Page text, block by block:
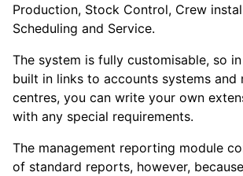
Production, Stock Control, Crew
Scheduling and Service.
The system is fully customisable, so
built in links to accounts systems and
centres, you can write your own
with any special requirements.
The management reporting module
of standard reports, however,